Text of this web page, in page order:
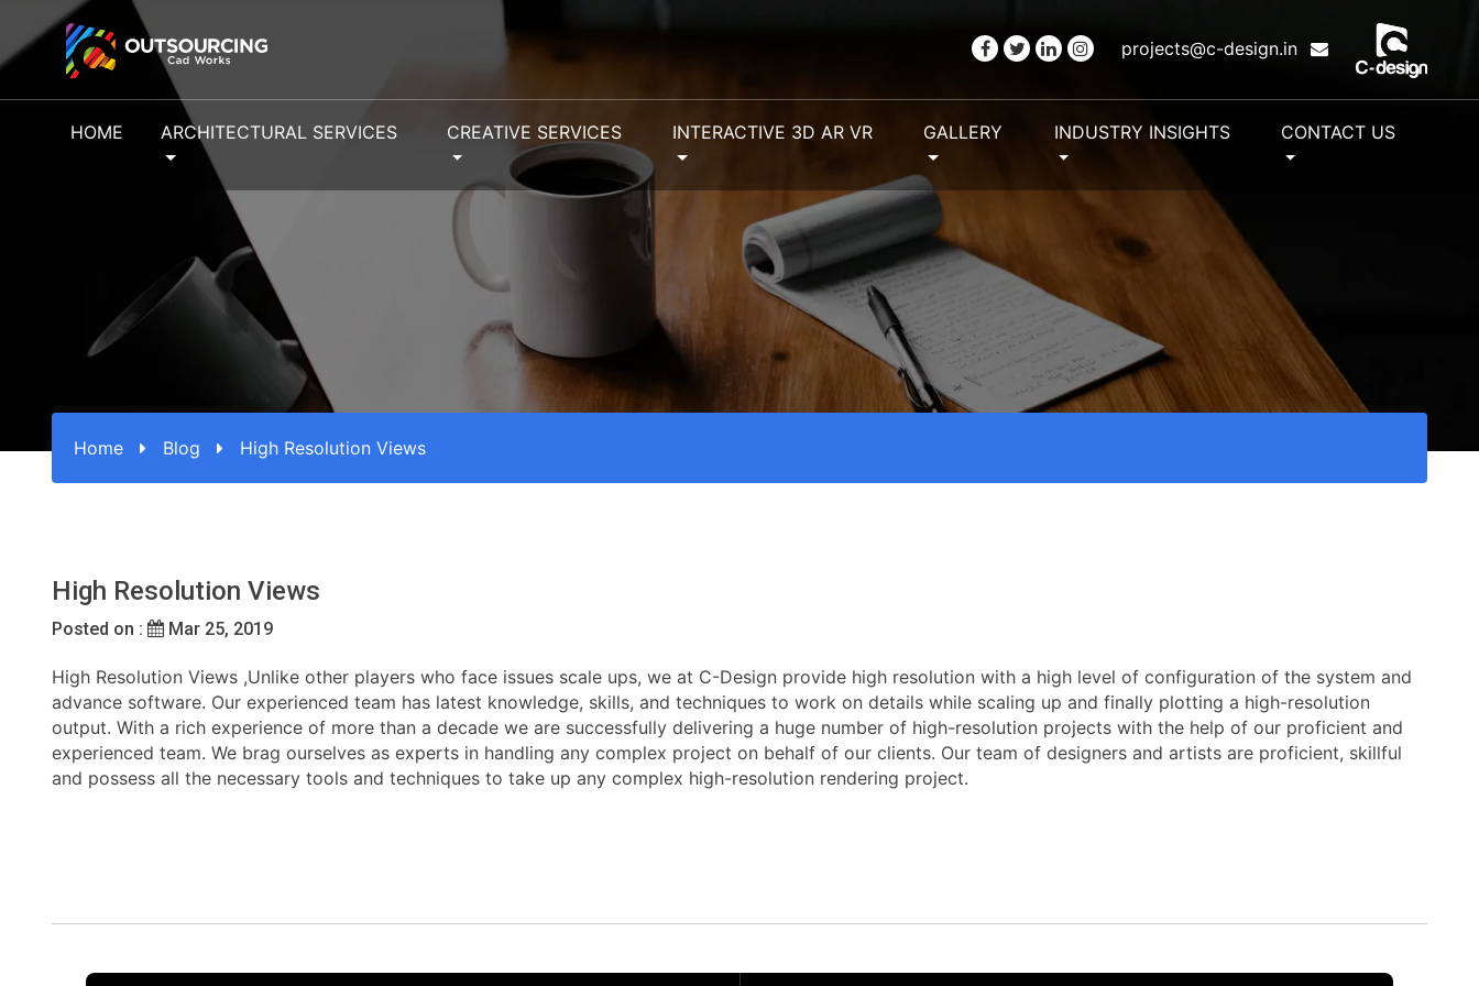
projects@c-design.in
HOME ARCHITECTURAL SERVICES CREATIVE SERVICES INTERACTIVE 3D AR VR GALLERY INDUSTRY INSIGHTS CONTACT US
Home Blog High Resolution Views
High Resolution Views
Posted on : Mar 25, 2019
High Resolution Views ,Unlike other players who face issues scale ups, we at C-Design provide high resolution with a high level of configuration of the system and
advance software. Our experienced team has latest knowledge, skills, and techniques to work on details while scaling up and finally plotting a high-resolution
output. With a rich experience of more than a decade we are successfully delivering a huge number of high-resolution projects with the help of our proficient and
experienced team. We brag ourselves as experts in handling any complex project on behalf of our clients. Our team of designers and artists are proficient, skillful
and possess all the necessary tools and techniques to take up any complex high-resolution rendering project.